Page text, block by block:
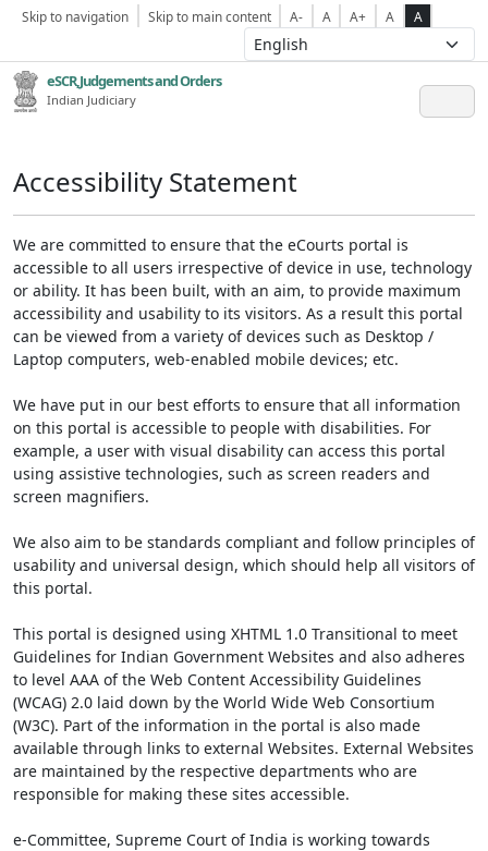
Skip to navigation Skip to main content A- A A+ A A
eSCR,Judgements and Orders
Indian Judiciary
Accessibility Statement
We are committed to ensure that the eCourts portal is
accessible to all users irrespective of device in use, technology
or ability. It has been built, with an aim, to provide maximum
accessibility and usability to its visitors. As a result this portal
can be viewed from a variety of devices such as Desktop /
Laptop computers, web-enabled mobile devices; etc.
We have put in our best efforts to ensure that all information
on this portal is accessible to people with disabilities. For
example, a user with visual disability can access this portal
using assistive technologies, such as screen readers and
screen magnifiers.
We also aim to be standards compliant and follow principles of
usability and universal design, which should help all visitors of
this portal.
This portal is designed using XHTML 1.0 Transitional to meet
Guidelines for Indian Government Websites and also adheres
to level AAA of the Web Content Accessibility Guidelines
(WCAG) 2.0 laid down by the World Wide Web Consortium
(W3C). Part of the information in the portal is also made
available through links to external Websites. External Websites
are maintained by the respective departments who are
responsible for making these sites accessible.
e-Committee, Supreme Court of India is working towards